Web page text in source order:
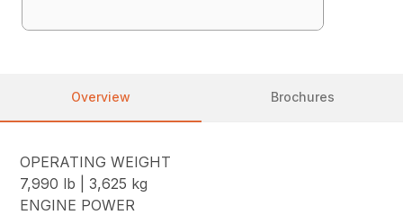
Overview Brochures
OPERATING WEIGHT
7,990 lb | 3,625 kg
ENGINE POWER